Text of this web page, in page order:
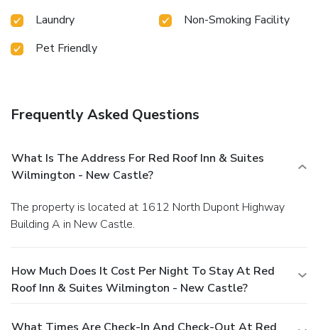
Laundry
Non-Smoking Facility
Pet Friendly
Frequently Asked Questions
What Is The Address For Red Roof Inn & Suites
Wilmington - New Castle?
The property is located at 1612 North Dupont Highway
Building A in New Castle.
How Much Does It Cost Per Night To Stay At Red
Roof Inn & Suites Wilmington - New Castle?